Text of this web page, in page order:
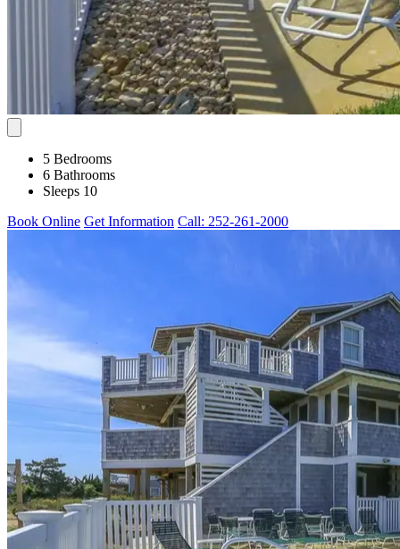
5 Bedrooms
6 Bathrooms
Sleeps 10
Book Online Get Information Call: 252-261-2000